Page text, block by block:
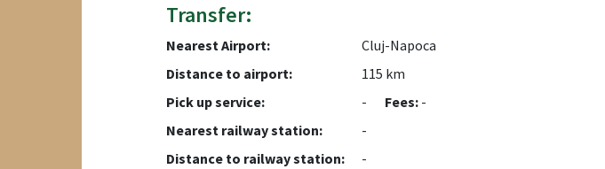
Transfer:
Nearest Airport:
Cluj-Napoca
Distance to airport:
115 km
Pick up service:
- Fees: -
Nearest railway station:
-
Distance to railway station:
-